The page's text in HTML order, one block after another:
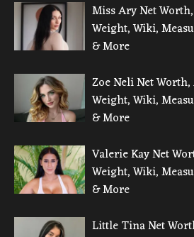
Miss Ary Net
Weight, Wiki,
& More
Zoe Neli Net
Weight, Wiki,
& More
Valerie Kay Net
Weight, Wiki,
& More
Little Tina Net